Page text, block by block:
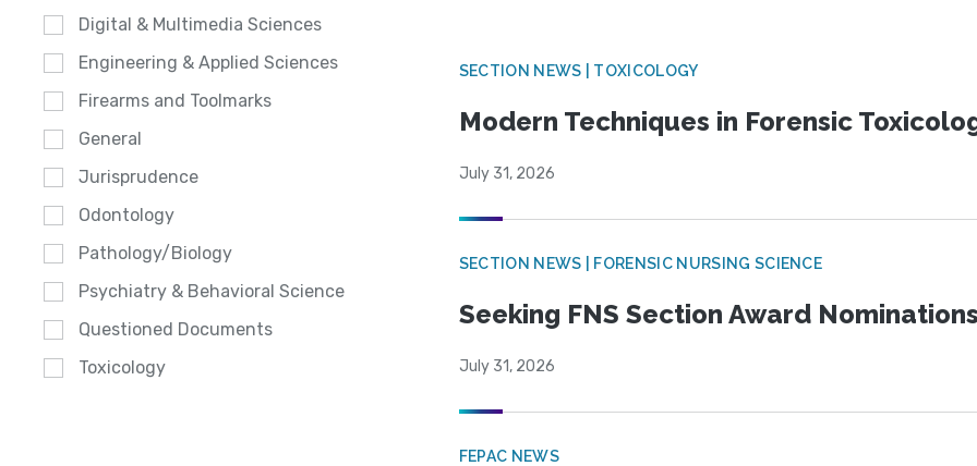
Digital & Multimedia Sciences
Engineering & Applied Sciences
Firearms and Toolmarks
General
Jurisprudence
Odontology
Pathology/Biology
Psychiatry & Behavioral Science
Questioned Documents
Toxicology
SECTION NEWS | TOXICOLOGY
Modern Techniques in Forensic
July 31, 2026
SECTION NEWS | FORENSIC NURSING SCIENCE
Seeking FNS Section Award Nominations
July 31, 2026
FEPAC NEWS